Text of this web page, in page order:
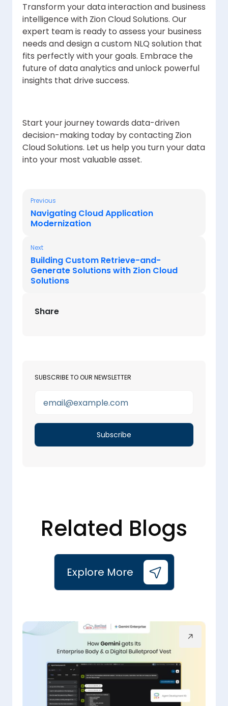
Transform your data interaction and business
intelligence with Zion Cloud Solutions. Our
expert team is ready to assess your business
needs and design a custom NLQ solution that
fits perfectly with your goals. Embrace the
future of data analytics and unlock powerful
insights that drive success.
Start your journey towards data-driven
decision-making today by contacting Zion
Cloud Solutions. Let us help you turn your data
into your most valuable asset.
Previous
Navigating Cloud Application
Modernization
Next
Building Custom Retrieve-and-
Generate Solutions with Zion Cloud
Solutions
Share
SUBSCRIBE TO OUR NEWSLETTER
Related Blogs
Explore More